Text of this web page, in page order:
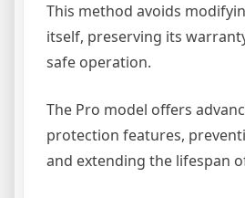
This method avoids
itself, preserving its
safe operation.
The Pro model offers
protection features,
and extending the lifespan